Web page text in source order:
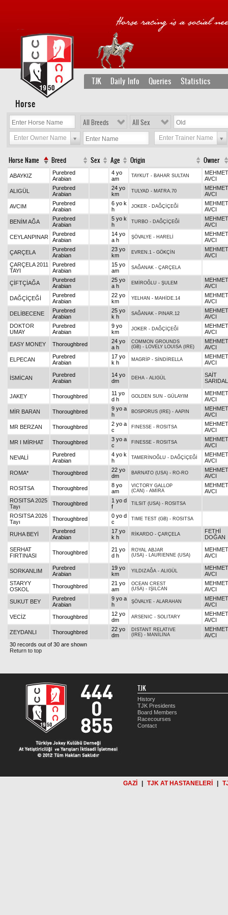
TJK Daily Info Queries Statistics
Horse
All Breeds All Sex
Enter Owner Name Enter Trainer Name
Horse Name Breed Sex Age Origin Owner
ABAYKIZ
Purebred
Arabian
4 yo
am
TAYKUT - BAHAR SULTAN
MEHMET
AVCI
ALIGÜL
Purebred
Arabian
24 yo
km
TULYAD - MATRA.70
MEHMET
AVCI
AVCIM
Purebred
Arabian
6 yo k
h
JOKER - DAĞÇİÇEĞİ
MEHMET
AVCI
BENİM AĞA
Purebred
Arabian
5 yo k
h
TURBO - DAĞÇİÇEĞİ
MEHMET
AVCI
CEYLANPINAR
Purebred
Arabian
14 yo
a h
ŞÖVALYE - HARELİ
MEHMET
AVCI
ÇARÇELA
Purebred
Arabian
23 yo
km
EVREN.1 - GÖKÇİN
MEHMET
AVCI
ÇARÇELA 2011
TAYI
Purebred
Arabian
15 yo
am
SAĞANAK - ÇARÇELA
ÇİFTÇİAĞA
Purebred
Arabian
25 yo
a h
EMİROĞLU - ŞULEM
MEHMET
AVCI
DAĞÇİÇEĞİ
Purebred
Arabian
22 yo
km
YELHAN - MAHİDE.14
MEHMET
AVCI
DELİBECENE
Purebred
Arabian
25 yo
k h
SAĞANAK - PINAR.12
MEHMET
AVCI
DOKTOR
UMAY
Purebred
Arabian
9 yo
km
JOKER - DAĞÇİÇEĞİ
MEHMET
AVCI
EASY MONEY
Thoroughbred
24 yo
a h
COMMON GROUNDS
(GB) - LOVELY LOUISA (IRE)
MEHMET
AVCI
ELPECAN
Purebred
Arabian
17 yo
k h
MAGRİP - SİNDİRELLA
MEHMET
AVCI
İSMİCAN
Purebred
Arabian
14 yo
dm
DEHA - ALIGÜL
SAİT
SARIDAL
JAKEY Thoroughbred
11 yo
d h
GOLDEN SUN - GÜLAYIM
MEHMET
AVCI
MİR BARAN
Thoroughbred
9 yo a
h
BOSPORUS (IRE) - AAPIN
MEHMET
AVCI
MR BERZAN
Thoroughbred
2 yo a
c
FINESSE - ROSITSA
MEHMET
AVCI
MR I MİRHAT
Thoroughbred
3 yo a
c
FINESSE - ROSITSA
MEHMET
AVCI
NEVALİ
Purebred
Arabian
4 yo k
h
TAMERİNOĞLU - DAĞÇİÇEĞİ
MEHMET
AVCI
ROMA*
Thoroughbred
22 yo
dm
BARNATO (USA) - RO-RO
MEHMET
AVCI
ROSITSA
Thoroughbred
8 yo
am
VICTORY GALLOP
(CAN) - AMİRA
MEHMET
AVCI
ROSITSA 2025
Tayı
Thoroughbred
1 yo d
f
TILSIT (USA) - ROSITSA
ROSITSA 2026
Tayı
Thoroughbred
0 yo d
c
TIME TEST (GB) - ROSITSA
RUHA BEYİ
Purebred
Arabian
17 yo
k h
RİKARDO - ÇARÇELA
FETHİ
DOĞAN
SERHAT
FIRTINASI
Thoroughbred
21 yo
d h
ROYAL ABJAR
(USA) - LAURIENNE (USA)
MEHMET
AVCI
SORKANLIM
Purebred
Arabian
19 yo
km
YILDIZAĞA - ALIGÜL
MEHMET
AVCI
STARYY
OSKOL
Thoroughbred
21 yo
am
OCEAN CREST
(USA) - IŞILCAN
MEHMET
AVCI
SUKUT BEY
Purebred
Arabian
9 yo a
h
ŞÖVALYE - ALARAHAN
MEHMET
AVCI
VECİZ
Thoroughbred
12 yo
dm
ARSENIC - SOLITARY
MEHMET
AVCI
ZEYDANLI
Thoroughbred
22 yo
dm
DISTANT RELATIVE
(IRE) - MANİLİNA
MEHMET
AVCI
30 records out of 30 are shown
Return to top
TJK
History
TJK Presidents
Board Members
Racecourses
Contact
GAZİ TJK AT HASTANELERİ